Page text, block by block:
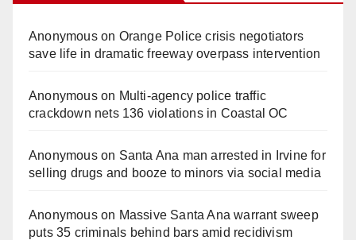
Anonymouson Orange Police crisis negotiators
save life in dramatic freeway overpass intervention
Anonymouson Multi‑agency police traffic
crackdown nets 136 violations in Coastal OC
Anonymouson Santa Ana man arrested in Irvine for
selling drugs and booze to minors via social media
Anonymouson Massive Santa Ana warrant sweep
puts 35 criminals behind bars amid recidivism